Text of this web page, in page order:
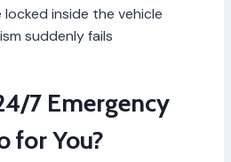
locked inside the vehicle
suddenly fails
7 Emergency
for You?